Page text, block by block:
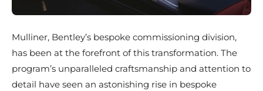
Mulliner, Bentley’s bespoke commissioning division,
has been at the forefront of this transformation. The
program’s unparalleled craftsmanship and attention to
detail have seen an astonishing rise in bespoke